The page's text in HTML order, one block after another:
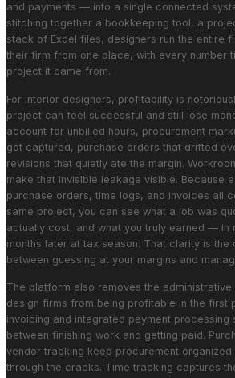
and payments — into a single connected
stitching together a bookkeeping tool, a
stack of Excel files, designers run the entire
their firm from one place, with every number
project it came from.
For interior designers, profitability is
project can feel successful and still lose
account for unbilled hours, procurement
got captured, purchase orders that drifted
revisions that quietly ate the margin.
make that invisible leakage visible. Because
purchase orders, time logs, and invoices all
same project, you can see what a job was
actually cost, and what you truly earned — in
months later at tax season. That clarity is the
between guessing at your margins and
The platform also removes the
design firms from being profitable in the first
invoicing and integrated payment processing
between finishing work and getting paid.
vendor tracking keep procurement organized
through the cracks. Time tracking captures